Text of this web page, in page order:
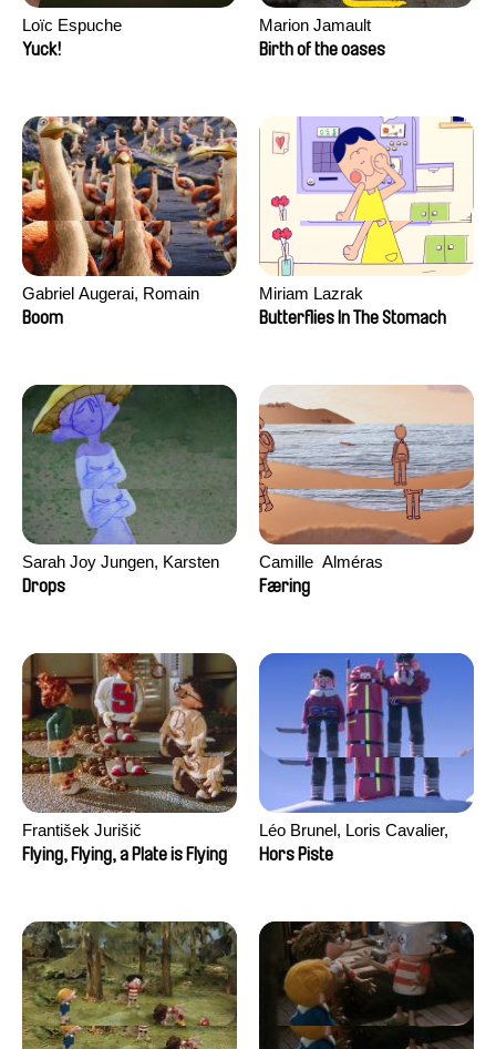
Loïc Espuche
Yuck!
Marion Jamault
Birth of the oases
Gabriel Augerai, Romain
Augier, Laurie Pereira De
Boom
Miriam Lazrak
Butterflies In The Stomach
Sarah Joy Jungen, Karsten
Kjærulf-Hoop
Drops
Camille​ ​ ​Alméras
Færing
František Jurišič
Flying, Flying, a Plate is Flying
Léo Brunel, Loris Cavalier,
Camille Jalabert, Oscar Malet
Hors Piste